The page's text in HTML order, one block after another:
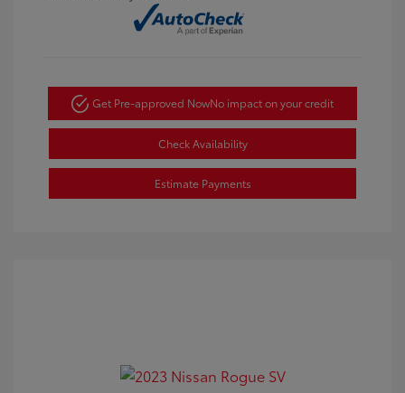
Get Pre-approved NowNo impact on your credit
Check Availability
Estimate Payments